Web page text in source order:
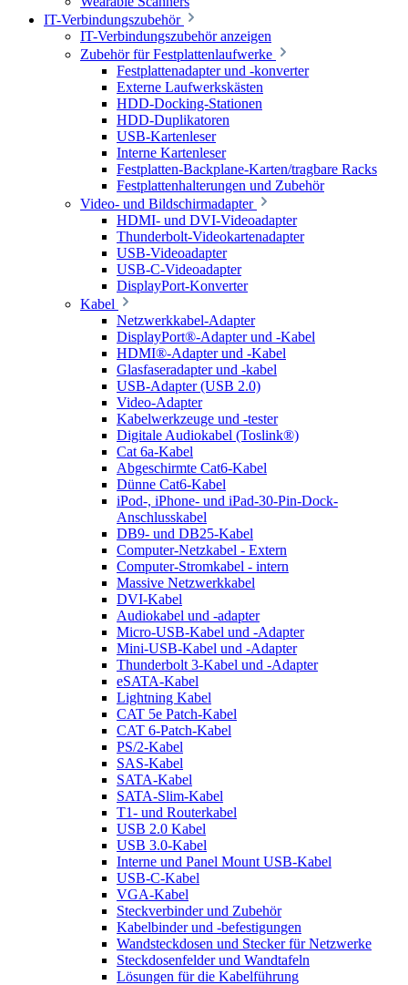
IT-Verbindungszubehör
IT-Verbindungszubehör anzeigen
Zubehör für Festplattenlaufwerke
Festplattenadapter und -konverter
Externe Laufwerkskästen
HDD-Docking-Stationen
HDD-Duplikatoren
USB-Kartenleser
Interne Kartenleser
Festplatten-Backplane-Karten/tragbare Racks
Festplattenhalterungen und Zubehör
Video- und Bildschirmadapter
HDMI- und DVI-Videoadapter
Thunderbolt-Videokartenadapter
USB-Videoadapter
USB-C-Videoadapter
DisplayPort-Konverter
Kabel
Netzwerkkabel-Adapter
DisplayPort®-Adapter und -Kabel
HDMI®-Adapter und -Kabel
Glasfaseradapter und -kabel
USB-Adapter (USB 2.0)
Video-Adapter
Kabelwerkzeuge und -tester
Digitale Audiokabel (Toslink®)
Cat 6a-Kabel
Abgeschirmte Cat6-Kabel
Dünne Cat6-Kabel
iPod-, iPhone- und iPad-30-Pin-Dock-
Anschlusskabel
DB9- und DB25-Kabel
Computer-Netzkabel - Extern
Computer-Stromkabel - intern
Massive Netzwerkkabel
DVI-Kabel
Audiokabel und -adapter
Micro-USB-Kabel und -Adapter
Mini-USB-Kabel und -Adapter
Thunderbolt 3-Kabel und -Adapter
eSATA-Kabel
Lightning Kabel
CAT 5e Patch-Kabel
CAT 6-Patch-Kabel
PS/2-Kabel
SAS-Kabel
SATA-Kabel
SATA-Slim-Kabel
T1- und Routerkabel
USB 2.0 Kabel
USB 3.0-Kabel
Interne und Panel Mount USB-Kabel
USB-C-Kabel
VGA-Kabel
Steckverbinder und Zubehör
Kabelbinder und -befestigungen
Wandsteckdosen und Stecker für Netzwerke
Steckdosenfelder und Wandtafeln
Lösungen für die Kabelführung